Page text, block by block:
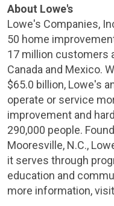
About Lowe's
Lowe's Companies,
50 home
17 million customers
Canada and Mexico.
$65.0 billion, Lowe's
operate or service
improvement and
290,000 people.
Mooresville, N.C.,
it serves through
education and
more information, visit